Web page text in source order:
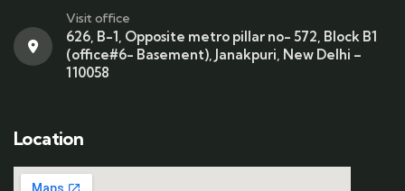
Visit office
626, B-1, Opposite metro pillar no- 572, Block B1
(office#6- Basement), Janakpuri, New Delhi –
110058
Location